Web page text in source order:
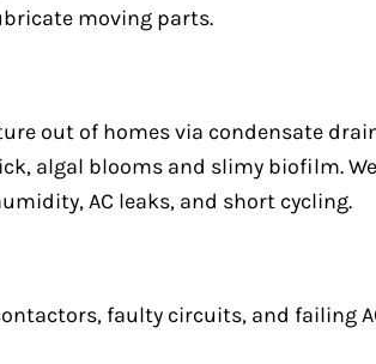
moving parts.
out of homes via condensate
algal blooms and slimy biofilm.
AC leaks, and short cycling.
faulty circuits, and failing